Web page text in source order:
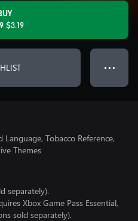
$3.19
● ● ●
Tobacco Reference,
Themes
separately).
Xbox Game Pass Essential,
sold separately).